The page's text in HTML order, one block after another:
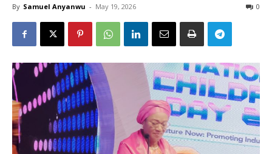
By Samuel Anyanwu - May 19, 2026 0